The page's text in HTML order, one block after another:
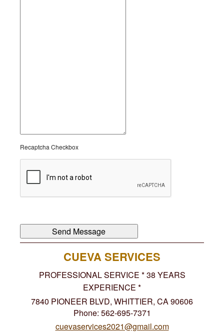
Recaptcha Checkbox
CUEVA SERVICES
PROFESSIONAL SERVICE * 38 YEARS
EXPERIENCE *
7840 PIONEER BLVD, WHITTIER, CA 90606
Phone: 562-695-7371
cuevaservices2021@gmail.com